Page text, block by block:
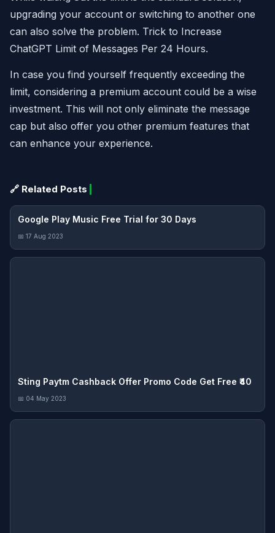
upgrading your account or switching to another one
can also solve the problem. Trick to Increase
ChatGPT Limit of Messages Per 24 Hours.
In case you find yourself frequently exceeding the
limit, considering a premium account could be a wise
investment. This will not only eliminate the message
cap but also offer you other premium features that
can enhance your experience.
🔗 Related Posts
Google Play Music Free Trial for 30 Days
📅 17 Aug 2023
Sting Paytm Cashback Offer Promo Code Get Free ₹40
📅 04 May 2023